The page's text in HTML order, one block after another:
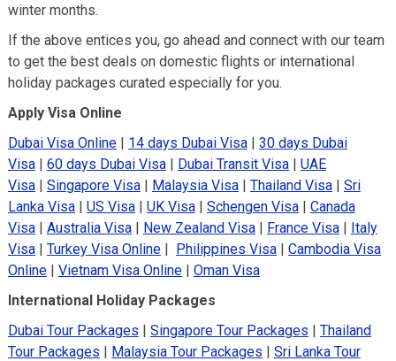
winter months.
If the above entices you, go ahead and connect with our team
to get the best deals on domestic flights or international
holiday packages curated especially for you.
Apply Visa Online
Dubai Visa Online| 14 days Dubai Visa| 30 days Dubai
Visa| 60 days Dubai Visa| Dubai Transit Visa| UAE
Visa| Singapore Visa| Malaysia Visa| Thailand Visa| Sri
Lanka Visa| US Visa| UK Visa| Schengen Visa| Canada
Visa| Australia Visa| New Zealand Visa| France Visa| Italy
Visa| Turkey Visa Online| Philippines Visa| Cambodia Visa
Online| Vietnam Visa Online| Oman Visa
International Holiday Packages
Dubai Tour Packages | Singapore Tour Packages | Thailand
Tour Packages | Malaysia Tour Packages | Sri Lanka Tour